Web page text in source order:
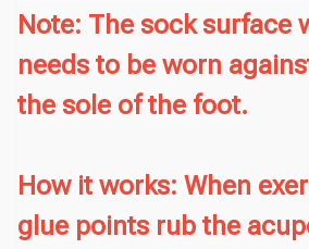
Note: The sock surface
needs to be worn
the sole of the foot.
How it works: When
glue points rub the